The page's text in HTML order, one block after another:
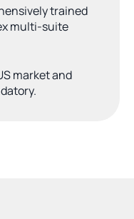
trained
multi-suite
market and